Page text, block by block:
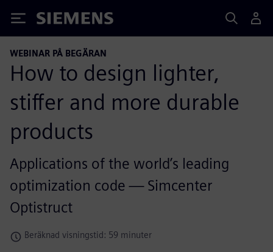
Siemens
WEBINAR PÅ BEGÄRAN
How to design lighter,
stiffer and more durable
products
Applications of the world’s leading
optimization code — Simcenter
Optistruct
Beräknad visningstid: 59 minuter